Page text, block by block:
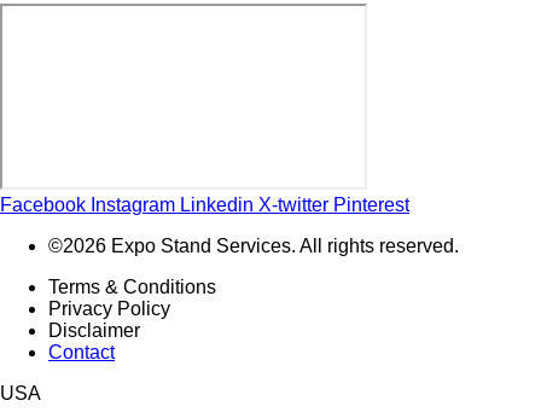
Facebook Instagram Linkedin X-twitter Pinterest
©2026 Expo Stand Services. All rights reserved.
Terms & Conditions
Privacy Policy
Disclaimer
Contact
USA